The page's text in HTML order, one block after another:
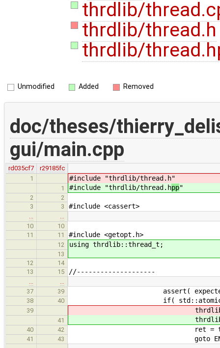
thrdlib/
thrdlib/thread.h
thrdlib/
Unmodified Added Removed
doc/theses/
gui/main.cpp
rd035cf7
r29185fc
1
#include "thrdlib/thread.h"
1 #include "thrdlib/thread.hpp"
2
2
3
3 #include <cassert>
10
10
11
11 #include <getopt.h>
12 using thrdlib::thread_t;
13
12
14
13
15 //--------------------
37
39 assert( expected ==
38 40 if(
39
41
40 42 ret =
41 43 goto